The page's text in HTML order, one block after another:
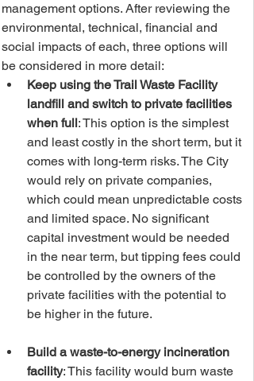
management options. After reviewing the
environmental, technical, financial and
social impacts of each, three options will
be considered in more detail:
Keep using the Trail Waste Facility
landfill and switch to private facilities
when full: This option is the simplest
and least costly in the short term, but it
comes with long-term risks. The City
would rely on private companies,
which could mean unpredictable costs
and limited space. No significant
capital investment would be needed
in the near term, but tipping fees could
be controlled by the owners of the
private facilities with the potential to
be higher in the future.
Build a waste-to-energy incineration
facility: This facility would burn waste